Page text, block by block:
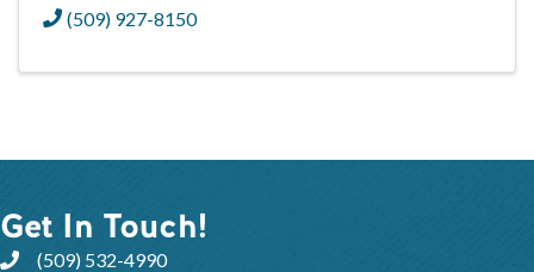
(509) 927-8150
Get In Touch!
(509) 532-4990